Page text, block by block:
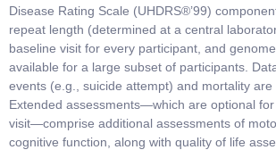
Disease Rating Scale (UHDRS®’99)
repeat length (determined at a central
baseline visit for every participant, and
available for a large subset of participants.
events (e.g., suicide attempt) and mortality are
Extended assessments—which are optional
visit—comprise additional assessments of
cognitive function, along with quality of life